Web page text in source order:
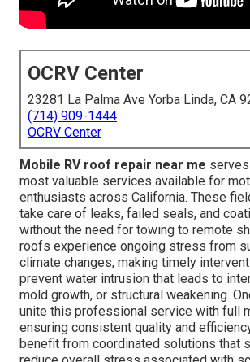
OCRV Center
23281 La Palma Ave Yorba Linda, CA
(714) 909-1444
OCRV Center
Mobile RV roof repair near me
most valuable services available for
enthusiasts across California. These
take care of leaks, failed seals, and
without the need for towing to remote
roofs experience ongoing stress from
climate changes, making timely
prevent water intrusion that leads to
mold growth, or structural weakening.
unite this professional service with full
ensuring consistent quality and
benefit from coordinated solutions that